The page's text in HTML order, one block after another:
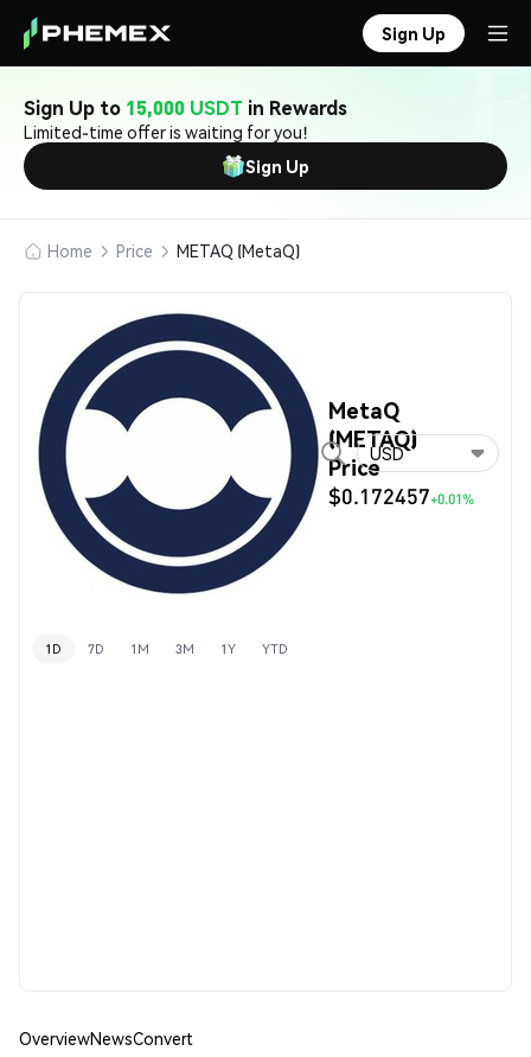
Sign Up
Sign Up to 15,000 USDT in Rewards
Limited-time offer is waiting for you!
Sign Up
Home Price METAQ (MetaQ)
MetaQ
(METAQ)
Price
$0.172457+0.01%
USD
1D 7D 1M 3M 1Y YTD
OverviewNewsConvert